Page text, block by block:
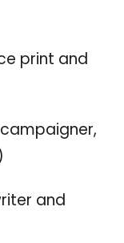
print and
and